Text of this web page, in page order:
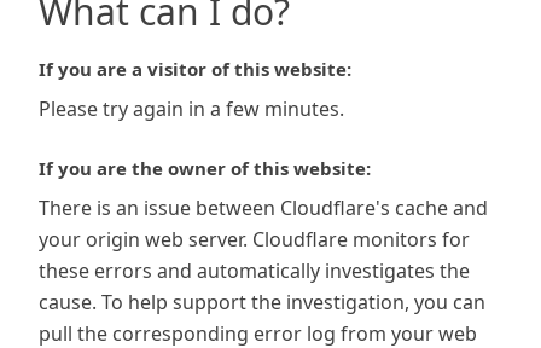
What can I do?
If you are a visitor of this website:
Please try again in a few minutes.
If you are the owner of this website:
There is an issue between Cloudflare's cache and
your origin web server. Cloudflare monitors for
these errors and automatically investigates the
cause. To help support the investigation, you can
pull the corresponding error log from your web